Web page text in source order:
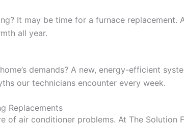
It may be time for a furnace
all year.
demands? A new, energy-efficient
our technicians encounter every week.
Replacements
of air conditioner problems. At The